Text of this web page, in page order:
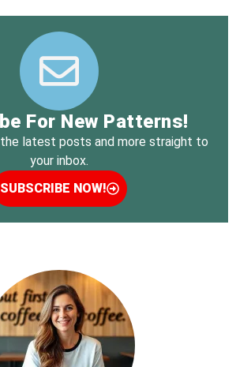
For New Patterns!
latest posts and more straight to
your inbox.
SUBSCRIBE NOW!